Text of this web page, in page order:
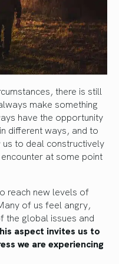
there is still
make something
have the opportunity
different ways, and to
to deal constructively
at some point
reach new levels of
of us feel angry,
the global issues and
aspect invites us to
we are experiencing